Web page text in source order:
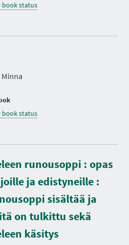
book status
Minna
book status
runousoppi : opas
ja edistyneille :
sisältää ja
on tulkittu sekä
käsitys